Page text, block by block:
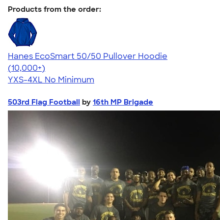
Products from the order:
Hanes EcoSmart 50/50 Pullover Hoodie
4.47
16240
(10,000+)
YXS-4XL No Minimum
503rd Flag Football by 16th MP Brigade